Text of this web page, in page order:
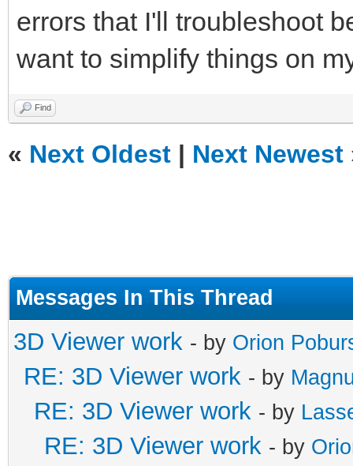
errors that I'll troubleshoot
want to simplify things on
Find
« Next Oldest | Next Newest
Messages In This Thread
3D Viewer work - by Orion
RE: 3D Viewer work - by
RE: 3D Viewer work - by
RE: 3D Viewer work - by